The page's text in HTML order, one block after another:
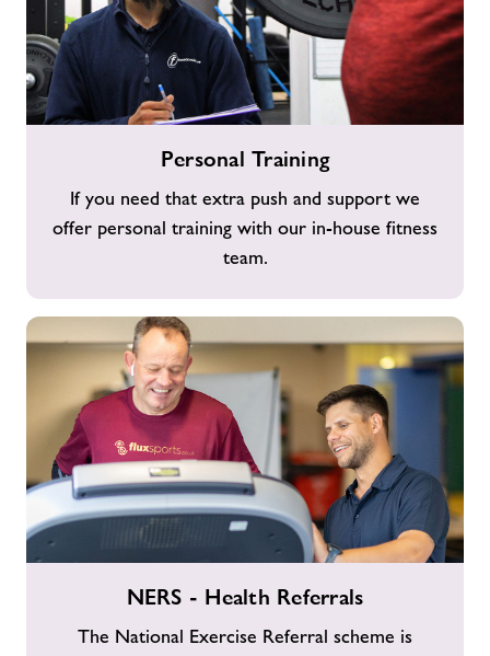
Personal Training
If you need that extra push and support we
offer personal training with our in-house fitness
team.
NERS - Health Referrals
The National Exercise Referral scheme is